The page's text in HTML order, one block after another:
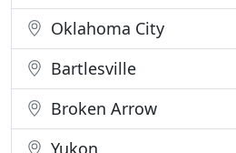
Oklahoma City
Bartlesville
Broken Arrow
Yukon